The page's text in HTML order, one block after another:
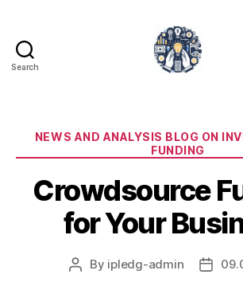
Search
NEWS AND ANALYSIS BLOG ON
FUNDING
Crowdsource
for Your
Post
By ipledg-admin
Post